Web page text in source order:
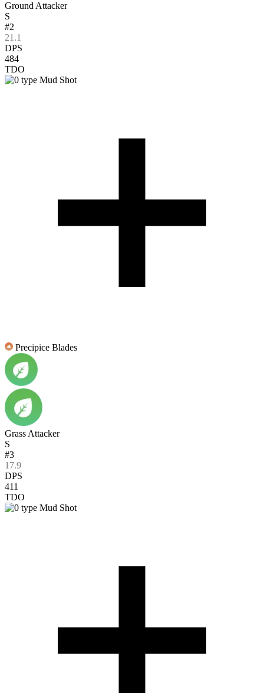
Ground Attacker
S
#2
21.1
DPS
484
TDO
Mud Shot
Precipice Blades
Grass Attacker
S
#3
17.9
DPS
411
TDO
Mud Shot